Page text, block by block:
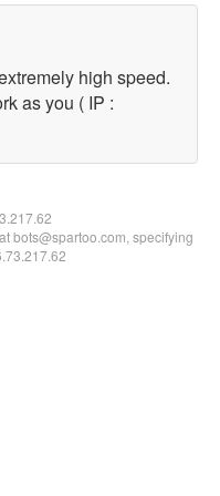
high speed.
as you ( IP :
bots@spartoo.com, specifying